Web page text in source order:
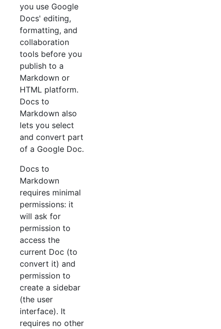
you use Google
Docs' editing,
formatting, and
collaboration
tools before you
publish to a
Markdown or
HTML platform.
Docs to
Markdown also
lets you select
and convert part
of a Google Doc.
Docs to
Markdown
requires minimal
permissions: it
will ask for
permission to
access the
current Doc (to
convert it) and
permission to
create a sidebar
(the user
interface). It
requires no other